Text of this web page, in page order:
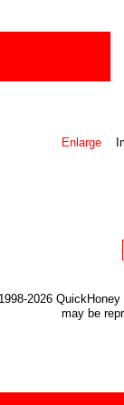
Enlarge
2026
may be